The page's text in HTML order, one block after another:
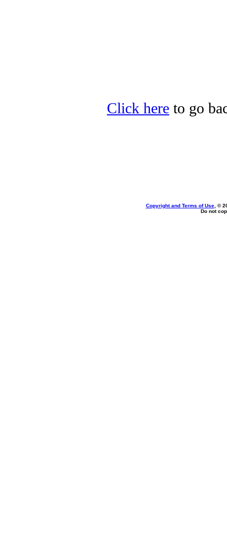
Click here to go
Copyright and Terms of Use, ©
Do not